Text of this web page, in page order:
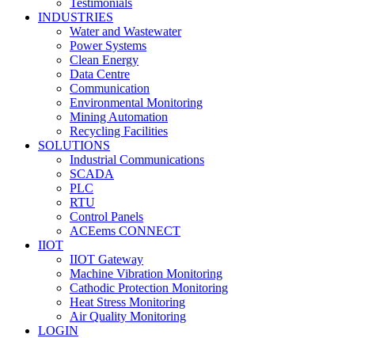
Testimonials
INDUSTRIES
Water and Wastewater
Power Systems
Clean Energy
Data Centre
Communication
Environmental Monitoring
Mining Automation
Recycling Facilities
SOLUTIONS
Industrial Communications
SCADA
PLC
RTU
Control Panels
ACEems CONNECT
IIOT
IIOT Gateway
Machine Vibration Monitoring
Cathodic Protection Monitoring
Heat Stress Monitoring
Air Quality Monitoring
LOGIN